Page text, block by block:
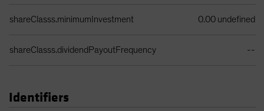
shareClasss.minimumInvestment 0.00 undefined
shareClasss.dividendPayoutFrequency --
Identifiers